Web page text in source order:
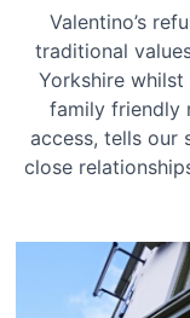
Valentino’s
traditional
Yorkshire whilst
family friendly
access, tells our
close